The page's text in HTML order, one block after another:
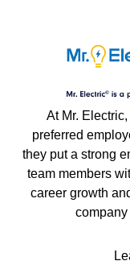
At Mr.
preferred
they put a strong
team members
career growth